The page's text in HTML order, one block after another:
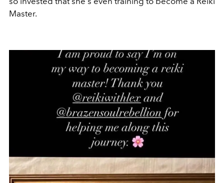
Master.